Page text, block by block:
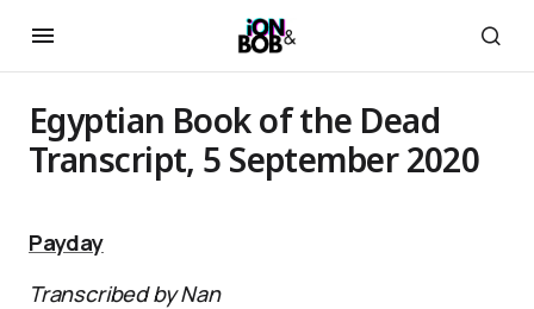
Egyptian Book of the Dead
Transcript, 5 September 2020
Payday
Transcribed by Nan